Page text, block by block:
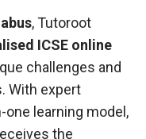
, Tutoroot
ICSE online
challenges and
With expert
one learning model,
the